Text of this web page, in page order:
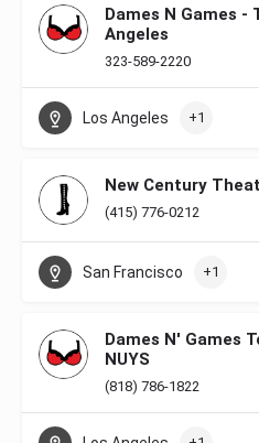
Dames N Games -
Angeles
323-589-2220
Los Angeles +1
New Century
(415) 776-0212
San Francisco +1
Dames N' Games
NUYS
(818) 786-1822